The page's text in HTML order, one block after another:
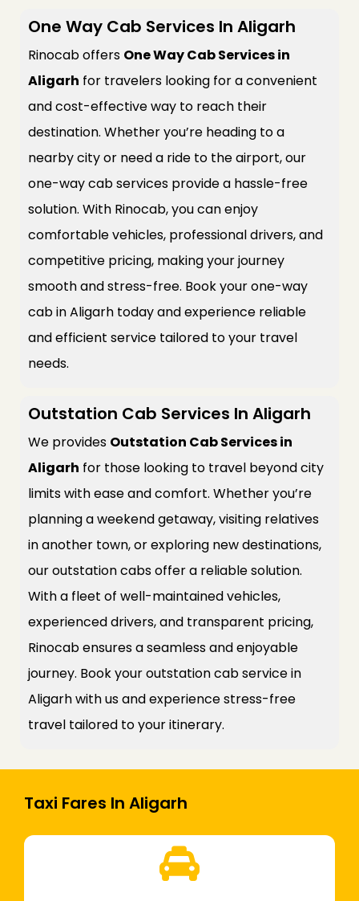
One Way Cab Services In Aligarh
Rinocab offers One Way Cab Services in
Aligarh for travelers looking for a convenient
and cost-effective way to reach their
destination. Whether you’re heading to a
nearby city or need a ride to the airport, our
one-way cab services provide a hassle-free
solution. With Rinocab, you can enjoy
comfortable vehicles, professional drivers, and
competitive pricing, making your journey
smooth and stress-free. Book your one-way
cab in Aligarh today and experience reliable
and efficient service tailored to your travel
needs.
Outstation Cab Services In Aligarh
We provides Outstation Cab Services in
Aligarh for those looking to travel beyond city
limits with ease and comfort. Whether you’re
planning a weekend getaway, visiting relatives
in another town, or exploring new destinations,
our outstation cabs offer a reliable solution.
With a fleet of well-maintained vehicles,
experienced drivers, and transparent pricing,
Rinocab ensures a seamless and enjoyable
journey. Book your outstation cab service in
Aligarh with us and experience stress-free
travel tailored to your itinerary.
Taxi Fares In Aligarh